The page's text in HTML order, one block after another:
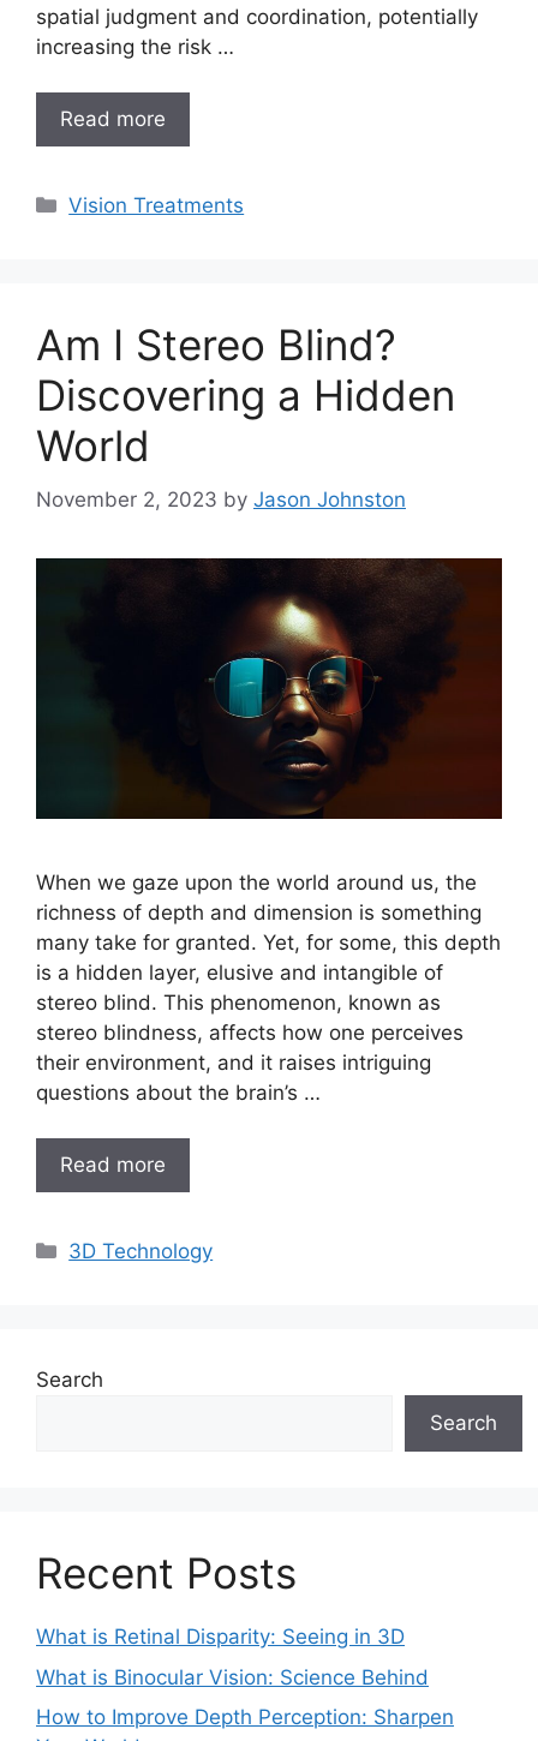
spatial judgment and coordination, potentially
increasing the risk …
Read more
Categories
Vision Treatments
Am I Stereo Blind?
Discovering a Hidden
World
November 2, 2023 by Jason Johnston
When we gaze upon the world around us, the
richness of depth and dimension is something
many take for granted. Yet, for some, this depth
is a hidden layer, elusive and intangible of
stereo blind. This phenomenon, known as
stereo blindness, affects how one perceives
their environment, and it raises intriguing
questions about the brain’s …
Read more
Categories
3D Technology
Search
Search
Recent Posts
What is Retinal Disparity: Seeing in 3D
What is Binocular Vision: Science Behind
How to Improve Depth Perception: Sharpen